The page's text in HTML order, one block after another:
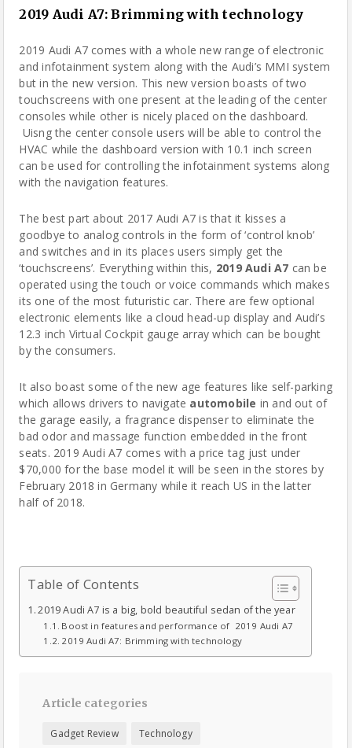
2019 Audi A7:Brimming with technology
2019 Audi A7 comes with a whole new range of electronic
and infotainment system along with the Audi’s MMI system
but in the new version. This new version boasts of two
touchscreens with one present at the leading of the center
consoles while other is nicely placed on the dashboard.
Uisng the center console users will be able to control the
HVAC while the dashboard version with 10.1 inch screen
can be used for controlling the infotainment systems along
with the navigation features.
The best part about 2017 Audi A7 is that it kisses a
goodbye to analog controls in the form of ‘control knob’
and switches and in its places users simply get the
‘touchscreens’. Everything within this, 2019 Audi A7 can be
operated using the touch or voice commands which makes
its one of the most futuristic car. There are few optional
electronic elements like a cloud head-up display and Audi’s
12.3 inch Virtual Cockpit gauge array which can be bought
by the consumers.
It also boast some of the new age features like self-parking
which allows drivers to navigate automobile in and out of
the garage easily, a fragrance dispenser to eliminate the
bad odor and massage function embedded in the front
seats. 2019 Audi A7 comes with a price tag just under
$70,000 for the base model it will be seen in the stores by
February 2018 in Germany while it reach US in the latter
half of 2018.
Table of Contents
2019 Audi A7 is a big, bold beautiful sedan of the year
Boost in features and performance of 2019 Audi A7
2019 Audi A7: Brimming with technology
Article categories
Gadget Review Technology